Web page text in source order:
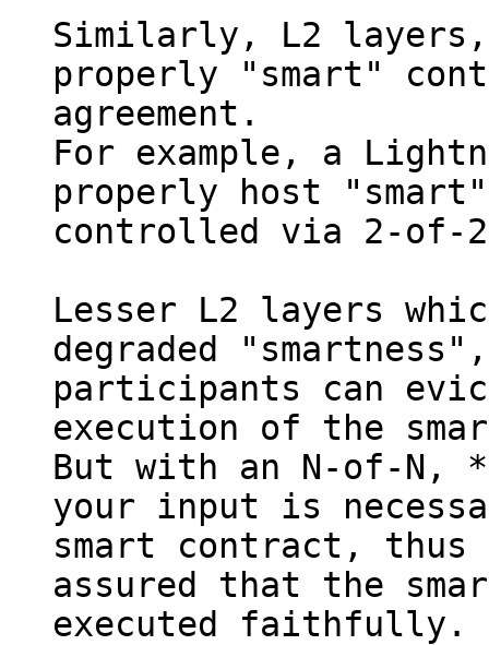
Similarly, L2
properly "smart"
agreement.
For example, a
properly host
controlled via 2-of-2
Lesser L2 layers
degraded
participants can
execution of the
But with an N-of-N,
your input is
smart contract, thus
assured that the
executed faithfully.